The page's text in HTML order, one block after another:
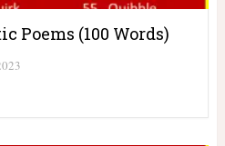
Poems (100 Words)